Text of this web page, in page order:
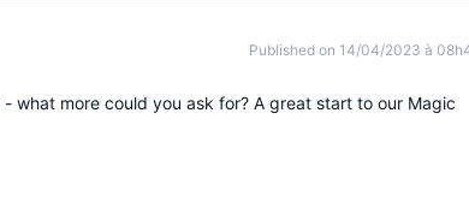
Published on 14/04/2023 à
what more could you ask for? A great start to our Magic